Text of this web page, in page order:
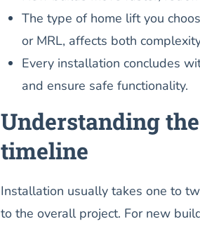
The type of home lift you
or MRL, affects both
Every installation concludes
and ensure safe functionality.
Understanding
timeline
Installation usually takes one to
to the overall project. For new